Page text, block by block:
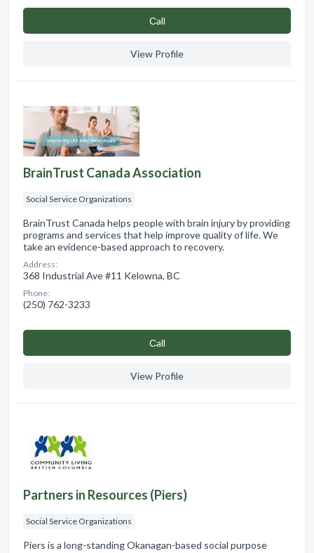
Сall
View Profile
BrainTrust Canada Association
Social Service Organizations
BrainTrust Canada helps people with brain injury by providing
programs and services that help improve quality of life. We
take an evidence-based approach to recovery.
Address:
368 Industrial Ave #11 Kelowna, BC
Phone:
(250) 762-3233
Сall
View Profile
Partners in Resources (Piers)
Social Service Organizations
Piers is a long-standing Okanagan-based social purpose